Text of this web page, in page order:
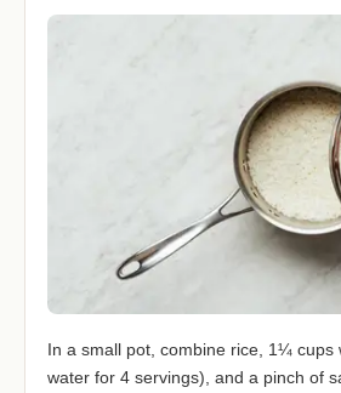
In a small pot, combine rice, 1¼
water for 4 servings), and a pinch of